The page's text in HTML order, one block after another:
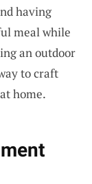
having
meal while
an outdoor
to craft
home.